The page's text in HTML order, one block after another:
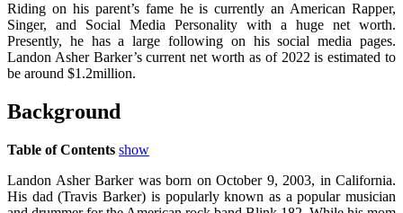
Riding on his parent’s fame he is currently an American Rapper,
Singer, and Social Media Personality with a huge net worth.
Presently, he has a large following on his social media pages.
Landon Asher Barker’s current net worth as of 2022 is estimated to
be around $1.2million.
Background
Table of Contents show
Landon Asher Barker was born on October 9, 2003, in California.
His dad (Travis Barker) is popularly known as a popular musician